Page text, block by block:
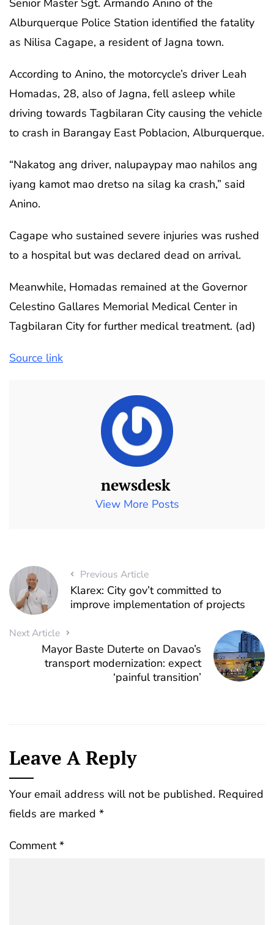
Senior Master Sgt. Armando Anino of the
Alburquerque Police Station identified the fatality
as Nilisa Cagape, a resident of Jagna town.
According to Anino, the motorcycle’s driver Leah
Homadas, 28, also of Jagna, fell asleep while
driving towards Tagbilaran City causing the vehicle
to crash in Barangay East Poblacion, Alburquerque.
“Nakatog ang driver, nalupaypay mao nahilos ang
iyang kamot mao dretso na silag ka crash,” said
Anino.
Cagape who sustained severe injuries was rushed
to a hospital but was declared dead on arrival.
Meanwhile, Homadas remained at the Governor
Celestino Gallares Memorial Medical Center in
Tagbilaran City for further medical treatment. (ad)
Source link
newsdesk
View More Posts
Previous Article
Klarex: City gov’t committed to
improve implementation of projects
Next Article
Mayor Baste Duterte on Davao’s
transport modernization: expect
‘painful transition’
Leave A Reply
Your email address will not be published. Required
fields are marked *
Comment*